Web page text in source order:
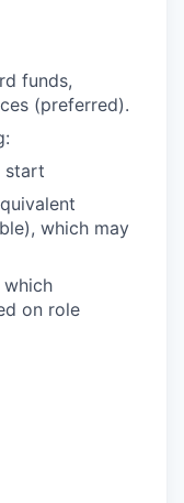
funds,
(preferred).
start
which may
on role